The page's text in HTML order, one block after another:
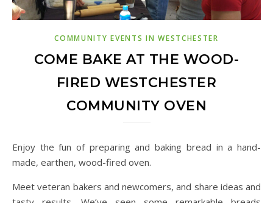
COMMUNITY EVENTS IN WESTCHESTER
COME BAKE AT THE WOOD-
FIRED WESTCHESTER
COMMUNITY OVEN
Enjoy the fun of preparing and baking bread in a hand-
made, earthen, wood-fired oven.
Meet veteran bakers and newcomers, and share ideas and